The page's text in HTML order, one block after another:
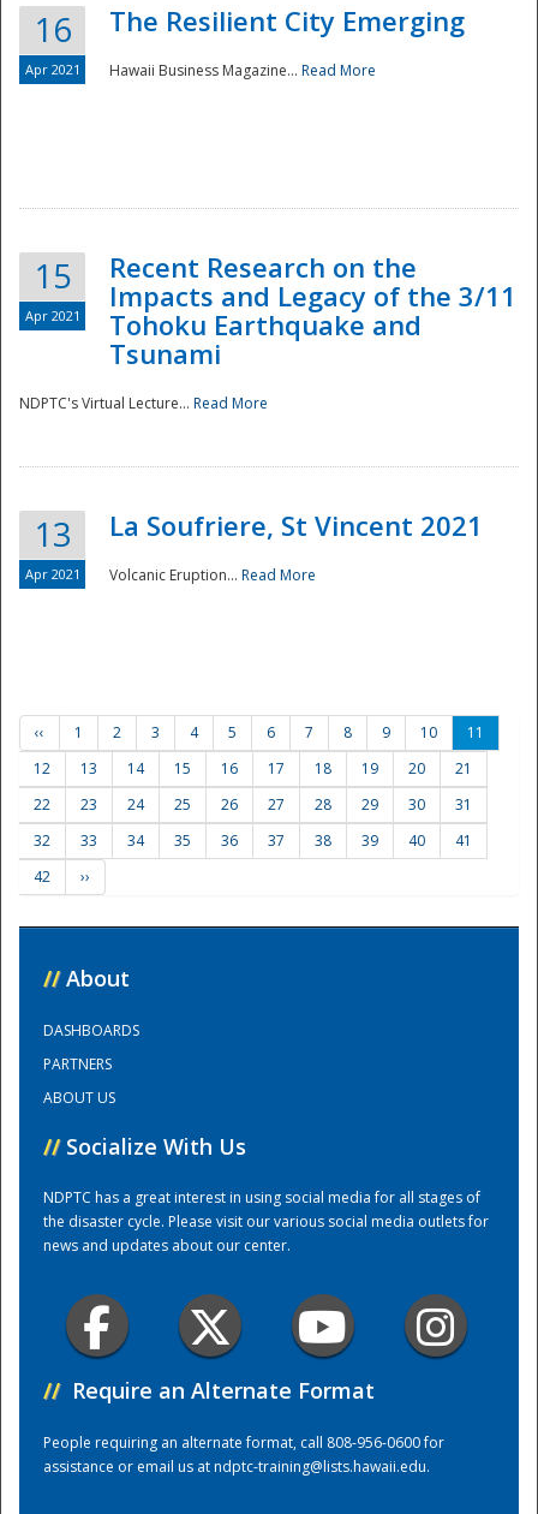
Preparedness
Training Center
16
Apr 2021
The Resilient City Emerging
Hawaii Business Magazine... Read More
15
Apr 2021
Recent Research on the
Impacts and Legacy of the 3/11
Tohoku Earthquake and
Tsunami
NDPTC's Virtual Lecture... Read More
13
Apr 2021
La Soufriere, St Vincent 2021
Volcanic Eruption... Read More
‹‹ 1 2 3 4 5 6 7 8 9 10
11
12
13 14 15 16 17 18 19 20
21
22
23 24 25 26 27 28 29 30
31
32
33 34 35 36 37 38 39 40
41
42
››
// About
DASHBOARDS
PARTNERS
ABOUT US
// Socialize With Us
NDPTC has a great interest in using social media for all stages of
the disaster cycle. Please visit our various social media outlets for
news and updates about our center.
// Require an Alternate Format
People requiring an alternate format, call 808-956-0600 for
assistance or email us atndptc-training@lists.hawaii.edu.